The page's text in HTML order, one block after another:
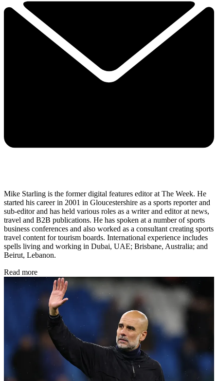
Mike Starling is the former digital features editor at The Week. He
started his career in 2001 in Gloucestershire as a sports reporter and
sub-editor and has held various roles as a writer and editor at news,
travel and B2B publications. He has spoken at a number of sports
business conferences and also worked as a consultant creating sports
travel content for tourism boards. International experience includes
spells living and working in Dubai, UAE; Brisbane, Australia; and
Beirut, Lebanon.
Read more